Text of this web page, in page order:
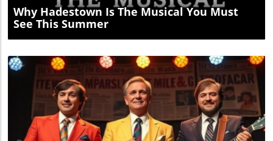
Why Hadestown Is The Musical You Must
See This Summer